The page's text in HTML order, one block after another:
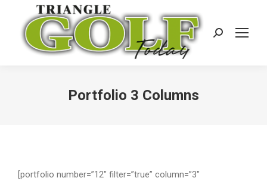
Search:
Portfolio 3 Columns
[portfolio number=”12″ filter=”true” column=”3″